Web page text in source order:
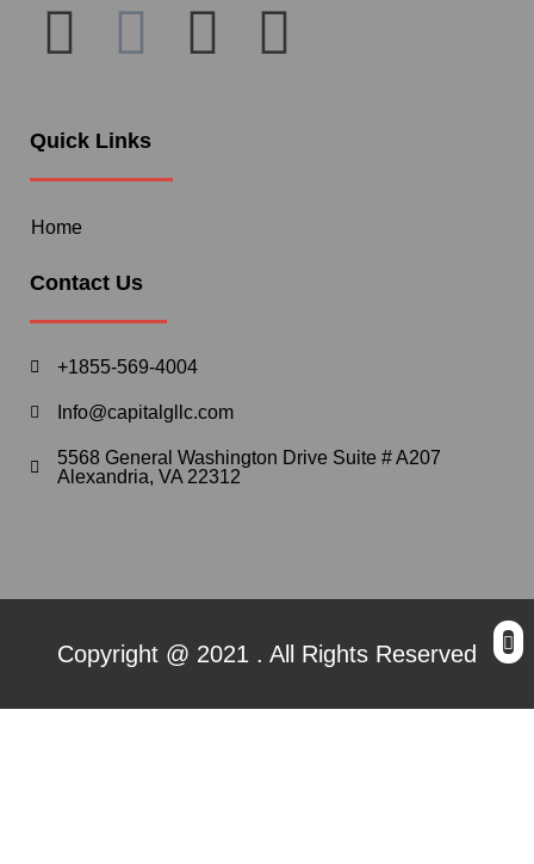
Quick Links
Home
Contact Us
+1855-569-4004
Info@capitalgllc.com
5568 General Washington Drive Suite # A207
Alexandria, VA 22312
Copyright @ 2021 . All Rights Reserved